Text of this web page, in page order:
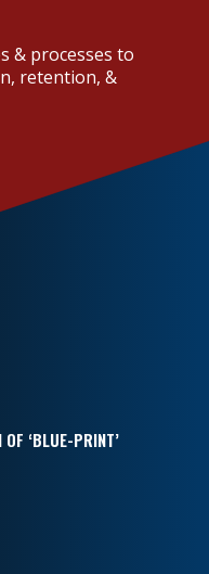
& processes to
retention, &
‘BLUE-PRINT’